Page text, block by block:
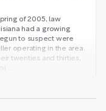
of 2005, law
had a growing
to suspect were
operating in the area.
twenties and thirties,